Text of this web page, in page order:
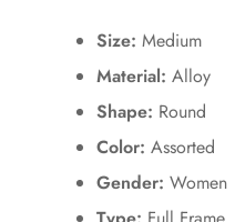
Size: Medium
Material: Alloy
Shape: Round
Color: Assorted
Gender: Women